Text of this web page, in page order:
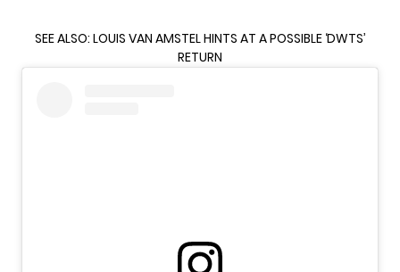
SEE ALSO: LOUIS VAN AMSTEL HINTS AT A POSSIBLE ‘DWTS’
RETURN